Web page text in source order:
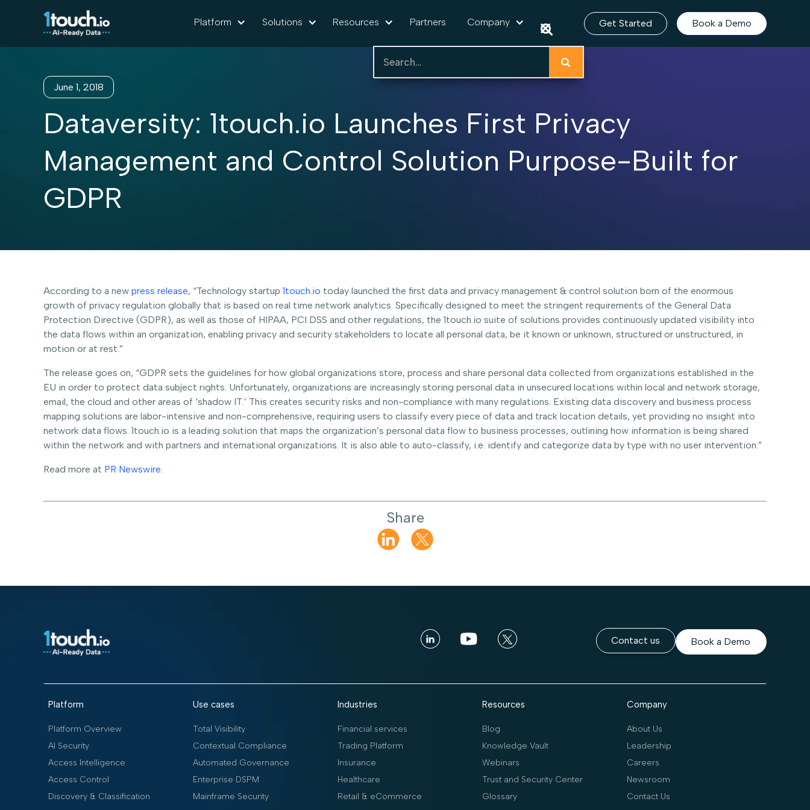
Platform Solutions Resources Partners Company Get Started Book a Demo
June 1, 2018
Dataversity: 1touch.io Launches First Privacy
Management and Control Solution Purpose-Built for
GDPR
According to a new press release, “Technology startup 1touch.io today launched the first data and privacy management & control solution born of the enormous
growth of privacy regulation globally that is based on real time network analytics. Specifically designed to meet the stringent requirements of the General Data
Protection Directive (GDPR), as well as those of HIPAA, PCI DSS and other regulations, the 1touch.io suite of solutions provides continuously updated visibility into
the data flows within an organization, enabling privacy and security stakeholders to locate all personal data, be it known or unknown, structured or unstructured, in
motion or at rest.”
The release goes on, “GDPR sets the guidelines for how global organizations store, process and share personal data collected from organizations established in the
EU in order to protect data subject rights. Unfortunately, organizations are increasingly storing personal data in unsecured locations within local and network storage,
email, the cloud and other areas of ‘shadow IT.’ This creates security risks and non-compliance with many regulations. Existing data discovery and business process
mapping solutions are labor-intensive and non-comprehensive, requiring users to classify every piece of data and track location details, yet providing no insight into
network data flows. 1touch.io is a leading solution that maps the organization’s personal data flow to business processes, outlining how information is being shared
within the network and with partners and international organizations. It is also able to auto-classify, i.e. identify and categorize data by type with no user intervention.”
Read more at PR Newswire.
Share
Contact us Book a Demo
Platform
Platform Overview
AI Security
Access Intelligence
Access Control
Discovery & Classification
Use cases
Total Visibility
Contextual Compliance
Automated Governance
Enterprise DSPM
Mainframe Security
Industries
Financial services
Trading Platform
Insurance
Healthcare
Retail & eCommerce
Resources
Blog
Knowledge Vault
Webinars
Trust and Security Center
Glossary
Company
About Us
Leadership
Careers
Newsroom
Contact Us